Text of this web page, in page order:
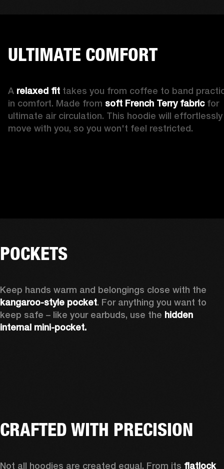
ULTIMATE COMFORT
A relaxed fit takes you from coffee to band
in comfort. Made from soft French Terry fabric for
ultimate air circulation. This hoodie will effortlessly
move with you, so you won't feel restricted.
POCKETS
kangaroo-style pocket. For anything you want to
keep safe – like your earbuds, use the hidden
internal mini-pocket.
CRAFTED WITH PRECISION
Not all hoodies are created equal. From its flatlock